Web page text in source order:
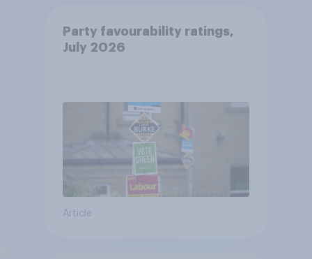
Party favourability ratings,
July 2026
Article